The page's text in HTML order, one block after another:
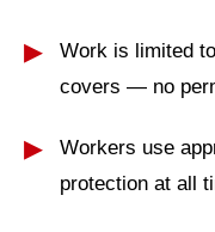
Work is limited
covers — no
Workers use
protection at all